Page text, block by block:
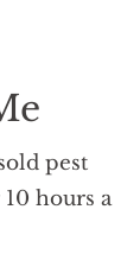
pest
hours a